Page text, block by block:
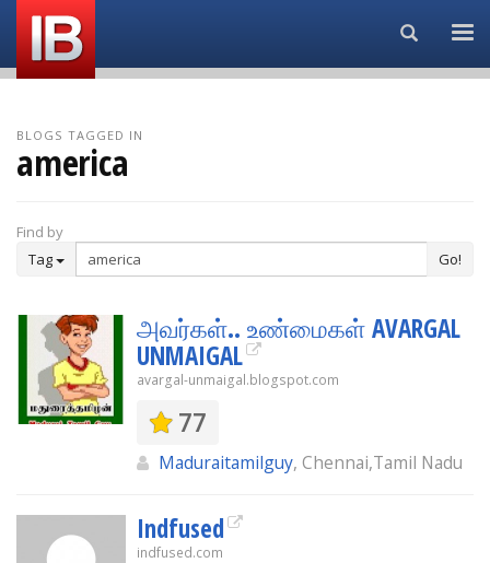
Search...
BLOGS TAGGED IN
america
Find by
Tag
Go!
அவர்கள்.. உண்மைகள் AVARGAL
UNMAIGAL
avargal-unmaigal.blogspot.com
77
Maduraitamilguy, Chennai,Tamil Nadu
Indfused
indfused.com